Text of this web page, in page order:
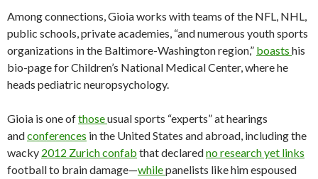
Among connections, Gioia works with teams of the NFL, NHL,
public schools, private academies, “and numerous youth sports
organizations in the Baltimore-Washington region,” boasts his
bio-page for Children’s National Medical Center, where he
heads pediatric neuropsychology.
Gioia is one ofthoseusual sports “experts” at hearings
andconferences in the United States and abroad, including the
wacky 2012 Zurich confab that declaredno research yet links
football to brain damage—whilepanelists like him espoused